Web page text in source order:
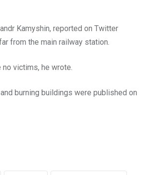
Kamyshin, reported on Twitter
from the main railway station.
no victims, he wrote.
burning buildings were published on